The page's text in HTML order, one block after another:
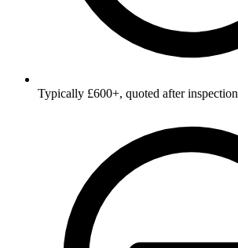
Typically £600+, quoted after inspection